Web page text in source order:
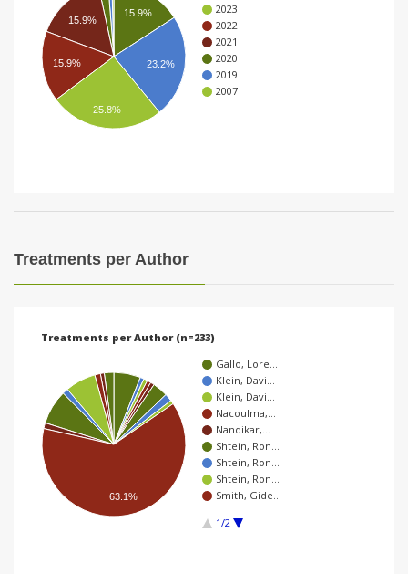
2023
2022
2021
2020
2019
2007
15.9%
23.2%
15.9%
15.9%
25.8%
Treatments per Author
Treatments per Author (n=233)
Gallo, Lore…
Klein, Davi…
Klein, Davi…
Nacoulma,…
Nandikar,…
Shtein, Ron…
Shtein, Ron…
Shtein, Ron…
Smith, Gide…
1/2
63.1%